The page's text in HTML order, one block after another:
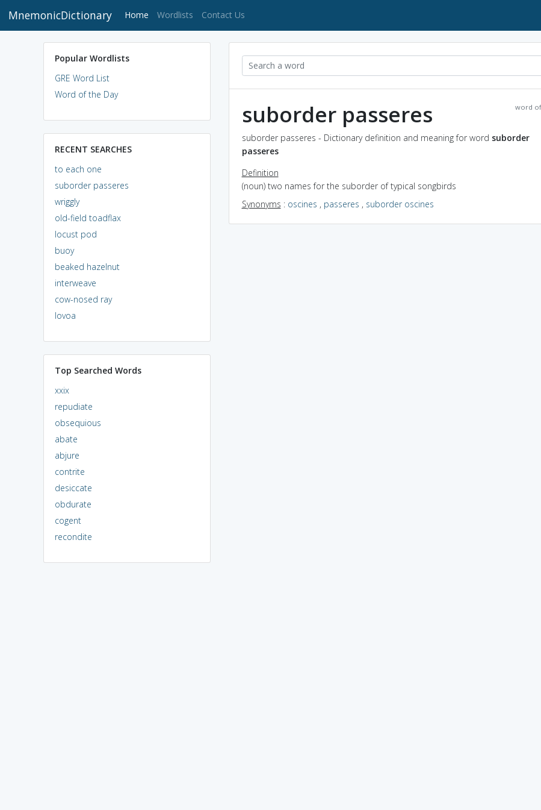
MnemonicDictionary Home (current)
Wordlists Contact Us
Popular Wordlists
GRE Word List
Word of the Day
RECENT SEARCHES
to each one
suborder passeres
wriggly
old-field toadflax
locust pod
buoy
beaked hazelnut
interweave
cow-nosed ray
lovoa
Top Searched Words
xxix
repudiate
obsequious
abate
abjure
contrite
desiccate
obdurate
cogent
recondite
word
suborder passeres
suborder passeres - Dictionary definition and meaning for word suborder
passeres
Definition
(noun) two names for the suborder of typical songbirds
Synonyms : oscines , passeres , suborder oscines